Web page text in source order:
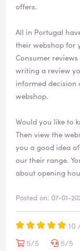
offers.
All in Portugal
their webshop for
Consumer reviews
writing a review
informed
webshop.
Would you like to
Then view the
you a good idea
our their range. You will also find more information
about opening
Posted on: 07-01-
10
5/5
5/5